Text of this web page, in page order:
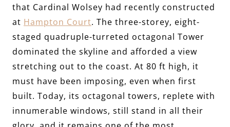
that Cardinal Wolsey had recently constructed
at Hampton Court. The three-storey, eight-
staged quadruple-turreted octagonal Tower
dominated the skyline and afforded a view
stretching out to the coast. At 80 ft high, it
must have been imposing, even when first
built. Today, its octagonal towers, replete with
innumerable windows, still stand in all their